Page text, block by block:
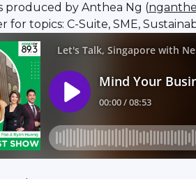
produced by Anthea Ng (
for topics: C-Suite, SME,